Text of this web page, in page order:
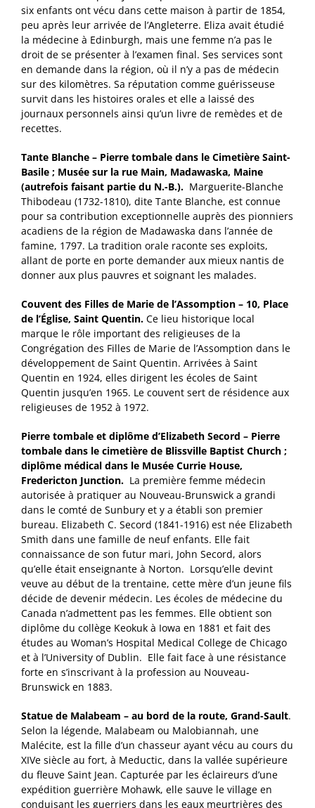
six enfants ont vécu dans cette maison à partir de 1854,
peu après leur arrivée de l’Angleterre. Eliza avait étudié
la médecine à Edinburgh, mais une femme n’a pas le
droit de se présenter à l’examen final. Ses services sont
en demande dans la région, où il n’y a pas de médecin
sur des kilomètres. Sa réputation comme guérisseuse
survit dans les histoires orales et elle a laissé des
journaux personnels ainsi qu’un livre de remèdes et de
recettes.
Tante Blanche – Pierre tombale dans le Cimetière Saint-
Basile ; Musée sur la rue Main, Madawaska, Maine
(autrefois faisant partie du N.-B.). Marguerite-Blanche
Thibodeau (1732-1810), dite Tante Blanche, est connue
pour sa contribution exceptionnelle auprès des pionniers
acadiens de la région de Madawaska dans l’année de
famine, 1797. La tradition orale raconte ses exploits,
allant de porte en porte demander aux mieux nantis de
donner aux plus pauvres et soignant les malades.
Couvent des Filles de Marie de l’Assomption – 10, Place
de l’Église, Saint Quentin. Ce lieu historique local
marque le rôle important des religieuses de la
Congrégation des Filles de Marie de l’Assomption dans le
développement de Saint Quentin. Arrivées à Saint
Quentin en 1924, elles dirigent les écoles de Saint
Quentin jusqu’en 1965. Le couvent sert de résidence aux
religieuses de 1952 à 1972.
Pierre tombale et diplôme d’Elizabeth Secord – Pierre
tombale dans le cimetière de Blissville Baptist Church ;
diplôme médical dans le Musée Currie House,
Fredericton Junction. La première femme médecin
autorisée à pratiquer au Nouveau-Brunswick a grandi
dans le comté de Sunbury et y a établi son premier
bureau. Elizabeth C. Secord (1841-1916) est née Elizabeth
Smith dans une famille de neuf enfants. Elle fait
connaissance de son futur mari, John Secord, alors
qu’elle était enseignante à Norton. Lorsqu’elle devint
veuve au début de la trentaine, cette mère d’un jeune fils
décide de devenir médecin. Les écoles de médecine du
Canada n’admettent pas les femmes. Elle obtient son
diplôme du collège Keokuk à Iowa en 1881 et fait des
études au Woman’s Hospital Medical College de Chicago
et à l’University of Dublin. Elle fait face à une résistance
forte en s’inscrivant à la profession au Nouveau-
Brunswick en 1883.
Statue de Malabeam – au bord de la route, Grand-Sault.
Selon la légende, Malabeam ou Malobiannah, une
Malécite, est la fille d’un chasseur ayant vécu au cours du
XIVe siècle au fort, à Meductic, dans la vallée supérieure
du fleuve Saint Jean. Capturée par les éclaireurs d’une
expédition guerrière Mohawk, elle sauve le village en
conduisant les guerriers dans les eaux meurtrières des